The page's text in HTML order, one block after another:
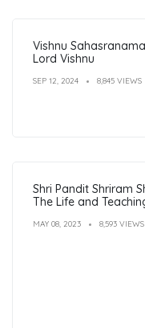
Vishnu
Lord Vishnu
SEP 12, 2024 8,845 VIEWS
Shri Pandit Shriram
The Life and
MAY 08, 2023 8,593 VIEWS